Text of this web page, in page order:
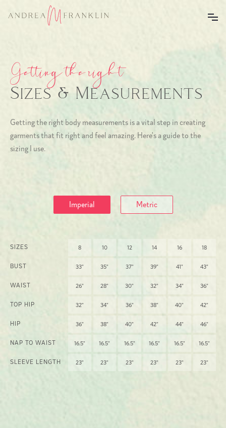
Getting the right
Sizes & Measurements
Getting the right body measurements is a vital step in creating
garments that fit right and feel amazing. Here's a guide to the
sizing I use.
Imperial Metric
SIZES 8 10 12 14 16 18
BUST 33" 35" 37" 39" 41" 43"
WAIST
TOP HIP
HIP
NAP TO WAIST
SLEEVE LENGTH
26" 28" 30" 32" 34" 36"
32" 34" 36" 38" 40" 42"
36" 38" 40" 42" 44" 46"
16.5" 16.5" 16.5" 16.5" 16.5" 16.5"
23" 23" 23" 23" 23" 23"